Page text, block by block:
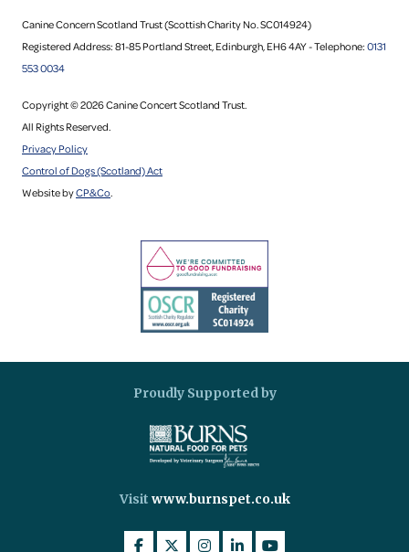
Canine Concern Scotland Trust (Scottish Charity No. SC014924)
Registered Address: 81-85 Portland Street, Edinburgh, EH6 4AY - Telephone: 0131
553 0034
Copyright © 2026 Canine Concert Scotland Trust.
All Rights Reserved.
Privacy Policy
Control of Dogs (Scotland) Act
Website byCP&Co.
Proudly Supported by
Visit www.burnspet.co.uk